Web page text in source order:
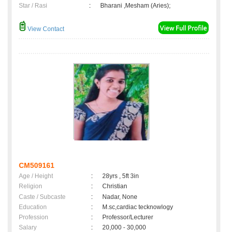
Star / Rasi
: Bharani ,Mesham (Aries);
View Contact
CM509161
Age / Height :
28yrs , 5ft 3in
Religion
:
Christian
Caste / Subcaste
:
Nadar, None
Education
:
M.sc,cardiac tecknowlogy
Profession
:
Professor/Lecturer
Salary
:
20,000 - 30,000